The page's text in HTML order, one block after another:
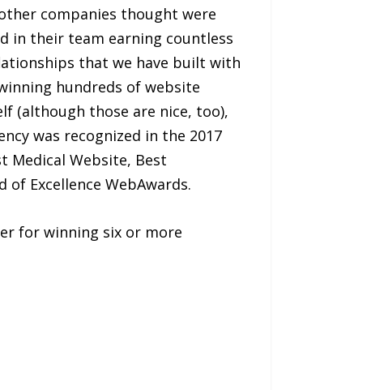
companies thought were
in their team earning countless
that we have built with
hundreds of website
(although those are nice, too),
was recognized in the 2017
Medical Website, Best
Excellence WebAwards.
for winning six or more